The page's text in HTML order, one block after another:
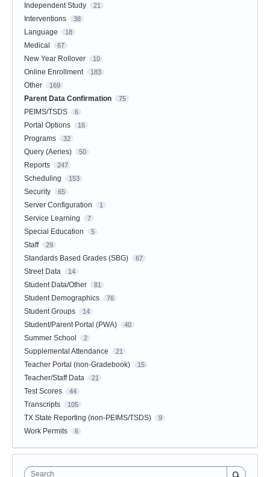
Independent Study 21
Interventions 38
Language 18
Medical 67
New Year Rollover 10
Online Enrollment 183
Other 169
Parent Data Confirmation 75
PEIMS/TSDS 6
Portal Options 16
Programs 32
Query (Aeries) 50
Reports 247
Scheduling 153
Security 65
Server Configuration 1
Service Learning 7
Special Education 5
Staff 29
Standards Based Grades (SBG) 67
Street Data 14
Student Data/Other 81
Student Demographics 76
Student Groups 14
Student/Parent Portal (PWA) 40
Summer School 2
Supplemental Attendance 21
Teacher Portal (non-Gradebook) 15
Teacher/Staff Data 21
Test Scores 44
Transcripts 105
TX State Reporting (non-PEIMS/TSDS) 9
Work Permits 6
Search